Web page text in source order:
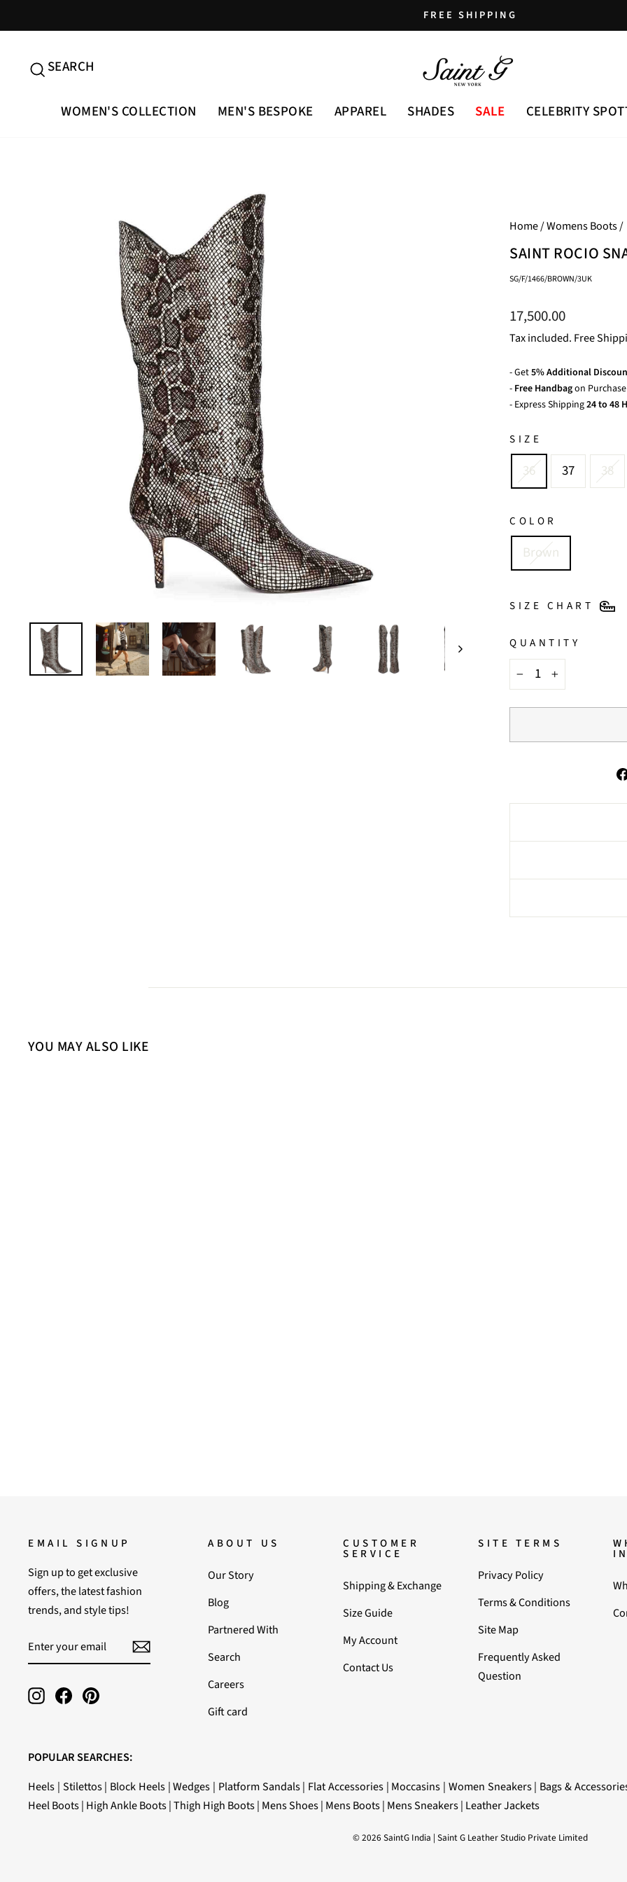
to
slideshow
FREE SHIPPING
SEARCH
SEARCH
WOMEN'S COLLECTION MEN'S BESPOKE APPAREL SHADES SALE CELEBRITY
Home/Womens Boots/
SAINT ROCIO
SG/F/1466/BROWN/3UK
Regular
price
17,500.00
Tax included. Free
- Get5% Additional
- Free Handbagon
- Express Shipping24 to 48
SIZE
36 37 38
COLOR
Brown
SIZE CHART
QUANTITY
+
YOU MAY ALSO LIKE
EMAIL SIGNUP
Sign up to get exclusive
offers, the latest fashion
trends, and style tips!
YOUR
EMAIL
Instagram
FacebookPinterest
ABOUT US
Our Story
Blog
Partnered With
Search
Careers
Gift card
CUSTOMER
SERVICE
Shipping & Exchange
Size Guide
My Account
Contact Us
SITE TERMS
Privacy Policy
Terms & Conditions
Site Map
Frequently Asked
Question
POPULAR SEARCHES:
Heels | Stilettos| Block Heels|Wedges | Platform Sandals| Flat Accessories| Moccasins | Women Sneakers| Bags &
Heel Boots| High Ankle Boots|Thigh High Boots| Mens Shoes| Mens Boots| Mens Sneakers| Leather Jackets
© 2026 SaintG India | Saint G Leather Studio Private Limited